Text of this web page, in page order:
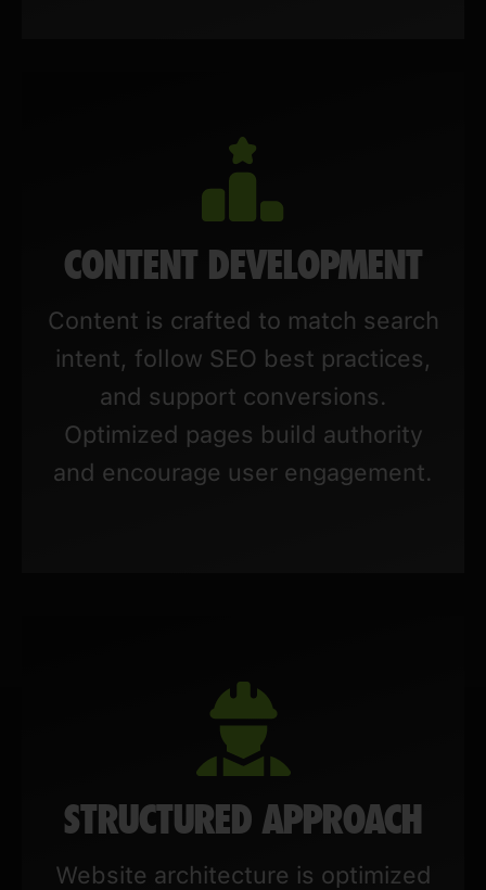
CONTENT DEVELOPMENT
Content is crafted to match search
intent, follow SEO best practices,
and support conversions.
Optimized pages build authority
and encourage user engagement.
STRUCTURED APPROACH
Website architecture is optimized